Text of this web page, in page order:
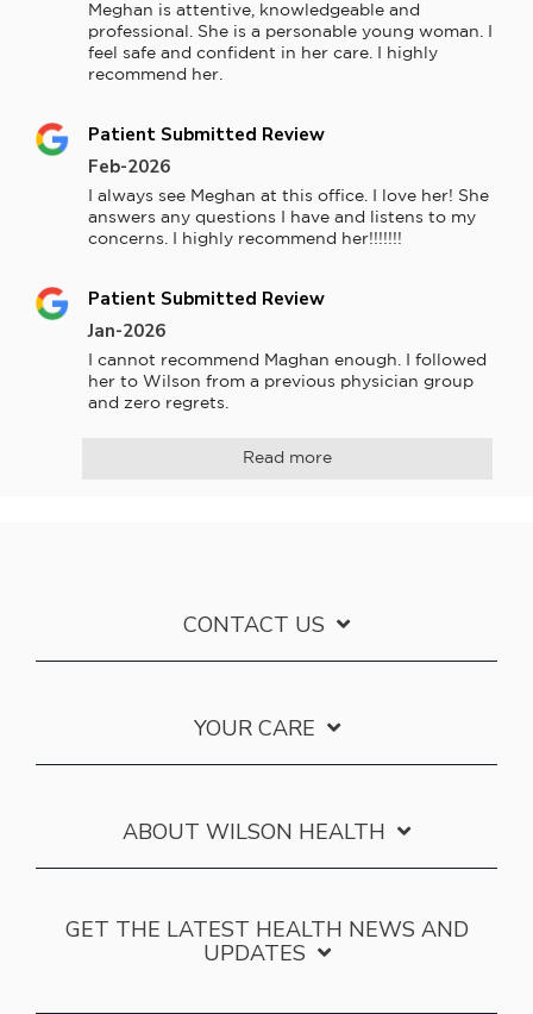
Meghan is attentive, knowledgeable and
professional. She is a personable young woman. I
feel safe and confident in her care. I highly
recommend her.
Patient Submitted Review
Feb-2026
I always see Meghan at this office. I love her! She
answers any questions I have and listens to my
concerns. I highly recommend her!!!!!!!
Patient Submitted Review
Jan-2026
I cannot recommend Maghan enough. I followed
her to Wilson from a previous physician group
and zero regrets.
Read more
CONTACT US
YOUR CARE
ABOUT WILSON HEALTH
GET THE LATEST HEALTH NEWS AND
UPDATES